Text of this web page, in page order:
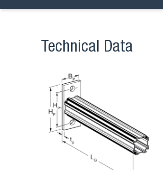
Technical Data